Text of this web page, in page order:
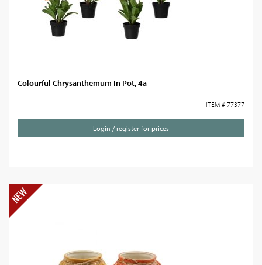
Colourful Chrysanthemum In Pot, 4a
ITEM # 77377
Login / register for prices